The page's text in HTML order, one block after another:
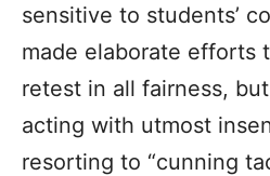
sensitive to students’
made elaborate efforts
retest in all fairness,
acting with utmost
resorting to “cunning